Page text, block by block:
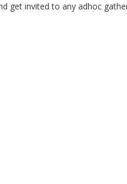
get invited to any adhoc